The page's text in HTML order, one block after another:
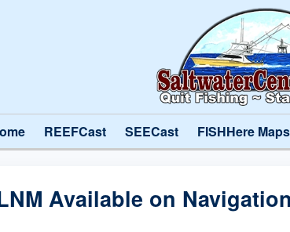
REEFCast SEECast FISHHere Maps
Available on